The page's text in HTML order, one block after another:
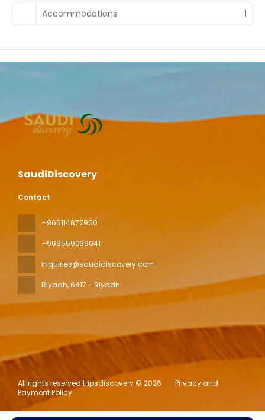
Accommodations 1
SaudiDiscovery
Contact
+966114877950
+966559039041
inquiries@saudidiscovery.com
Riyadh, 6417 - Riyadh
All rights reserved tripsdiscovery © 2026
Privacy and
Payment Policy